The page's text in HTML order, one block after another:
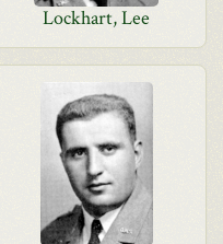
Lockhart, Lee